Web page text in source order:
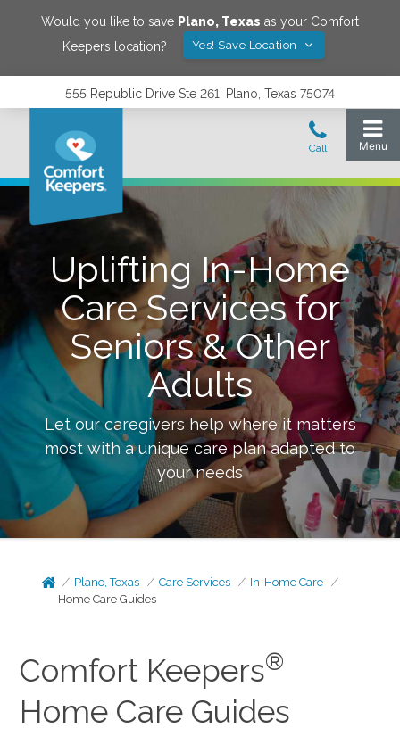
Would you like to save Plano, Texas as your Comfort
Keepers location?
Yes! Save Location
555 Republic Drive Ste 261, Plano, Texas 75074
Uplifting In-Home
Care Services for
Seniors & Other
Adults
Let our caregivers help where it matters
most with a unique care plan adapted to
your needs
Plano, Texas Care Services
In-Home Care
Home Care Guides
Comfort Keepers®
Home Care Guides